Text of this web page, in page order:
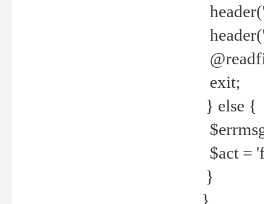
exit;
} else {
$act =
}
}